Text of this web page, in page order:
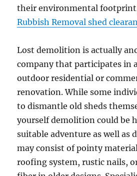
their environmental
Rubbish Removal shed
Lost demolition is actually
company that participates in
outdoor residential or
renovation. While some
to dismantle old sheds
yourself demolition could be
suitable adventure as well as
may consist of pointy
roofing system, rustic nails,